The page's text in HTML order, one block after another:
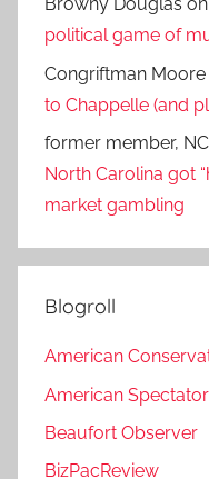
Browny Douglas on
political game of
Congriftman Moore
to Chappelle (and
former member,
North Carolina got
market gambling
Blogroll
American
American Spectator
Beaufort Observer
BizPacReview